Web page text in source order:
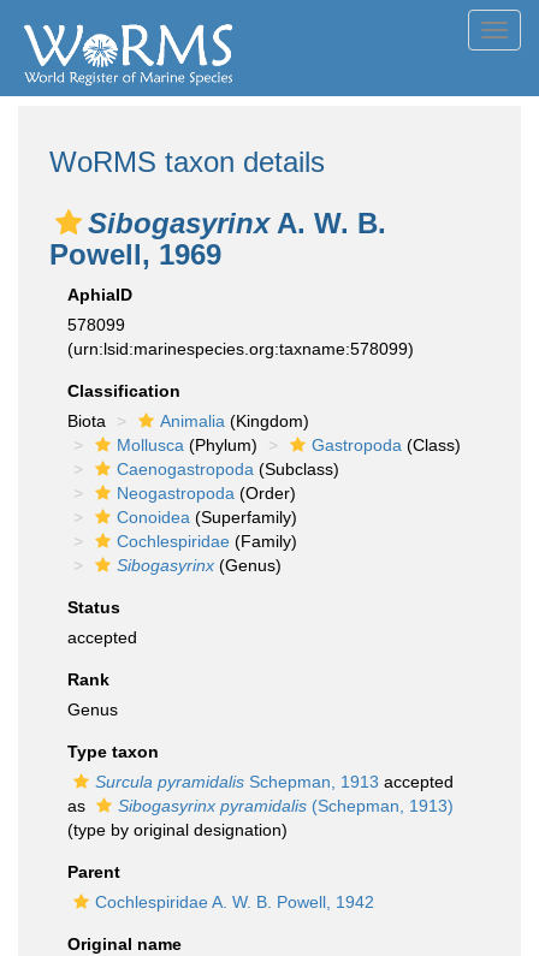
WoRMS taxon details
SibogasyrinxA. W. B.
Powell, 1969
AphiaID
578099
(urn:lsid:marinespecies.org:taxname:578099)
Classification
Biota
Animalia (Kingdom)
Mollusca (Phylum) Gastropoda (Class)
Caenogastropoda (Subclass)
Neogastropoda (Order)
Conoidea (Superfamily)
Cochlespiridae (Family)
Sibogasyrinx (Genus)
Status
accepted
Rank
Genus
Type taxon
Surcula pyramidalis Schepman, 1913 accepted
as
Sibogasyrinx pyramidalis (Schepman, 1913)
(type by original designation)
Parent
Cochlespiridae A. W. B. Powell, 1942
Original name